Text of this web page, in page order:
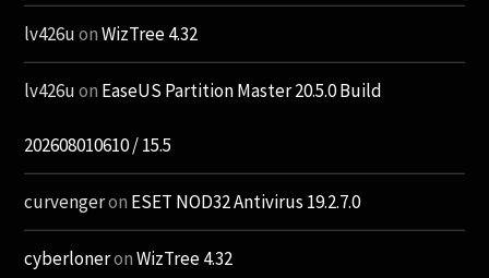
lv426uonWizTree 4.32
lv426uon EaseUS Partition Master 20.5.0 Build
202608010610 / 15.5
curvengeron ESET NOD32 Antivirus 19.2.7.0
cyberloneronWizTree 4.32